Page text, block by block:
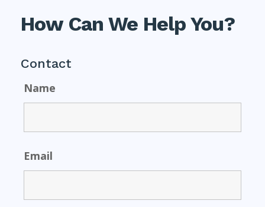
How Can We Help You?
Contact
Name
Email